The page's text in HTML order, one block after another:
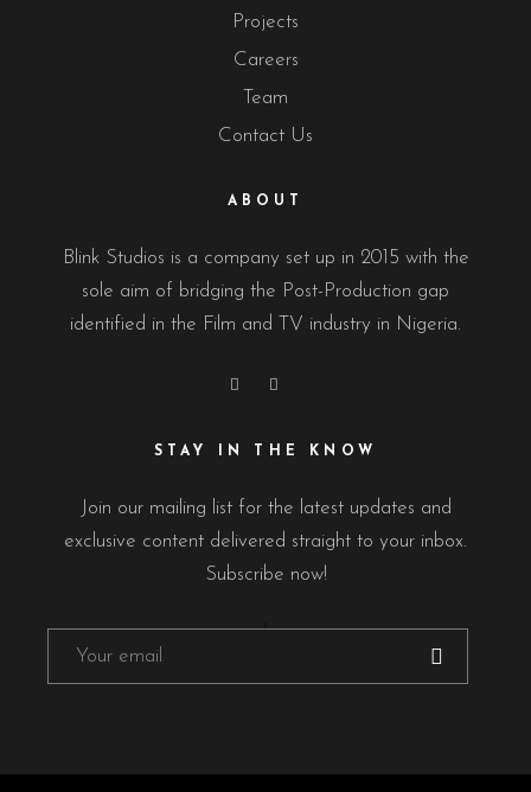
Projects
Careers
Team
Contact Us
ABOUT
Blink Studios is a company set up in 2015 with the
sole aim of bridging the Post-Production gap
identified in the Film and TV industry in Nigeria.
STAY IN THE KNOW
Join our mailing list for the latest updates and
exclusive content delivered straight to your inbox.
Subscribe now!